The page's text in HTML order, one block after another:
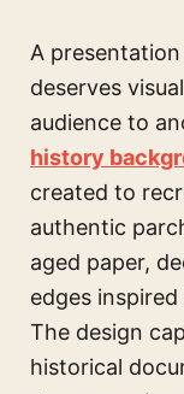
A
deserves
audience to
history
created to
authentic
aged paper,
edges
The design
historical